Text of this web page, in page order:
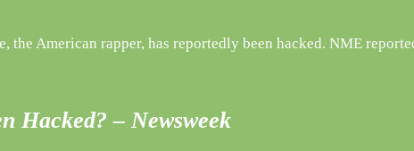
American rapper, has reportedly been hacked. NME
Hacked? – Newsweek